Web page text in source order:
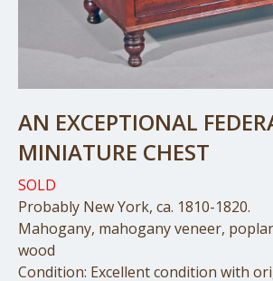
AN EXCEPTIONAL
MINIATURE CHEST
SOLD
Probably New York, ca. 1810-1820.
Mahogany, mahogany veneer,
wood
Condition: Excellent condition with